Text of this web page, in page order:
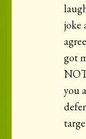
joke
got
you